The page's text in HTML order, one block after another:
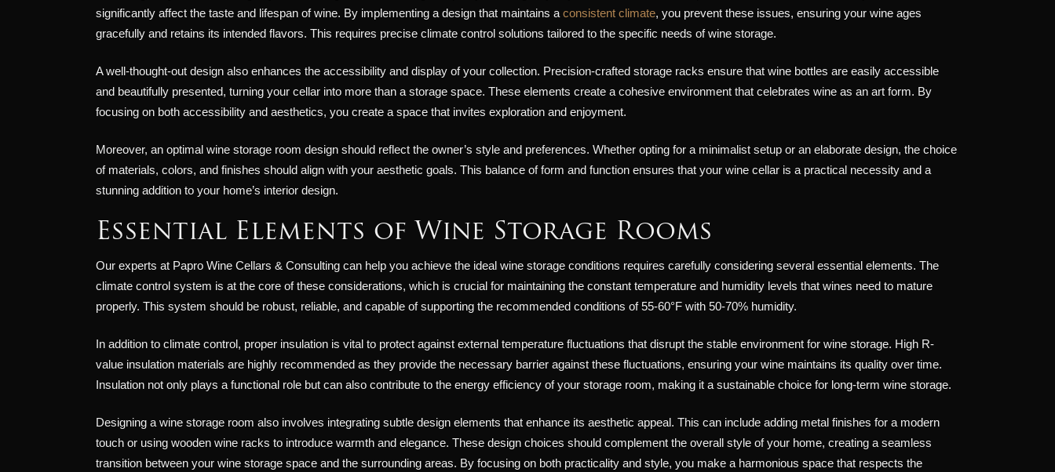
significantly affect the taste and lifespan of wine. By implementing a design that maintains a consistent climate, you prevent these issues, ensuring your wine ages
gracefully and retains its intended flavors. This requires precise climate control solutions tailored to the specific needs of wine storage.
A well-thought-out design also enhances the accessibility and display of your collection. Precision-crafted storage racks ensure that wine bottles are easily accessible
and beautifully presented, turning your cellar into more than a storage space. These elements create a cohesive environment that celebrates wine as an art form. By
focusing on both accessibility and aesthetics, you create a space that invites exploration and enjoyment.
Moreover, an optimal wine storage room design should reflect the owner’s style and preferences. Whether opting for a minimalist setup or an elaborate design, the choice
of materials, colors, and finishes should align with your aesthetic goals. This balance of form and function ensures that your wine cellar is a practical necessity and a
stunning addition to your home’s interior design.
Essential Elements of Wine Storage Rooms
Our experts at Papro Wine Cellars & Consulting can help you achieve the ideal wine storage conditions requires carefully considering several essential elements. The
climate control system is at the core of these considerations, which is crucial for maintaining the constant temperature and humidity levels that wines need to mature
properly. This system should be robust, reliable, and capable of supporting the recommended conditions of 55-60°F with 50-70% humidity.
In addition to climate control, proper insulation is vital to protect against external temperature fluctuations that disrupt the stable environment for wine storage. High R-
value insulation materials are highly recommended as they provide the necessary barrier against these fluctuations, ensuring your wine maintains its quality over time.
Insulation not only plays a functional role but can also contribute to the energy efficiency of your storage room, making it a sustainable choice for long-term wine storage.
Designing a wine storage room also involves integrating subtle design elements that enhance its aesthetic appeal. This can include adding metal finishes for a modern
touch or using wooden wine racks to introduce warmth and elegance. These design choices should complement the overall style of your home, creating a seamless
transition between your wine storage space and the surrounding areas. By focusing on both practicality and style, you make a harmonious space that respects the